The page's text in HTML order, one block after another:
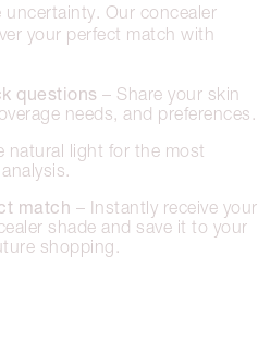
uncertainty. Our concealer
your perfect match with
questions – Share your skin
needs, and preferences.
natural light for the most
match – Instantly receive your
shade and save it to your
shopping.